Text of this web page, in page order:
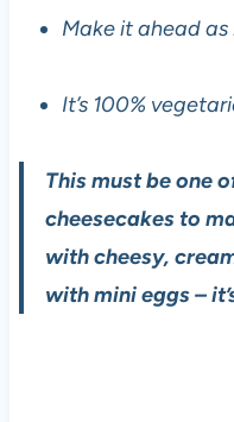
Make it ahead
It’s 100%
This must be one
cheesecakes to
with cheesy,
with mini eggs –